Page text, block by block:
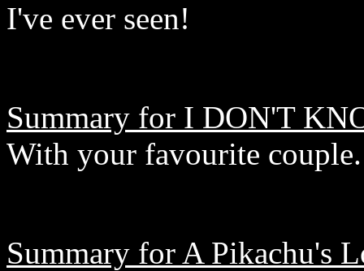
I've ever seen!
Summary for I DON'T
With your favourite couple.
Summary for A Pikachu's